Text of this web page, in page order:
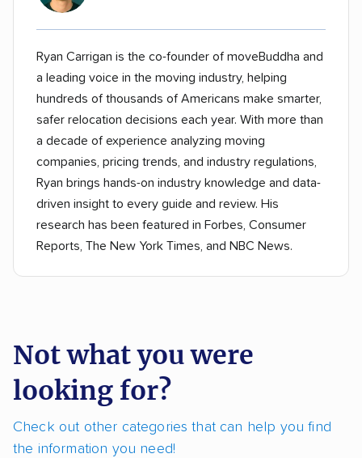
Ryan Carrigan is the co-founder of moveBuddha and
a leading voice in the moving industry, helping
hundreds of thousands of Americans make smarter,
safer relocation decisions each year. With more than
a decade of experience analyzing moving
companies, pricing trends, and industry regulations,
Ryan brings hands-on industry knowledge and data-
driven insight to every guide and review. His
research has been featured in Forbes, Consumer
Reports, The New York Times, and NBC News.
Not what you were
looking for?
Check out other categories that can help you find
the information you need!